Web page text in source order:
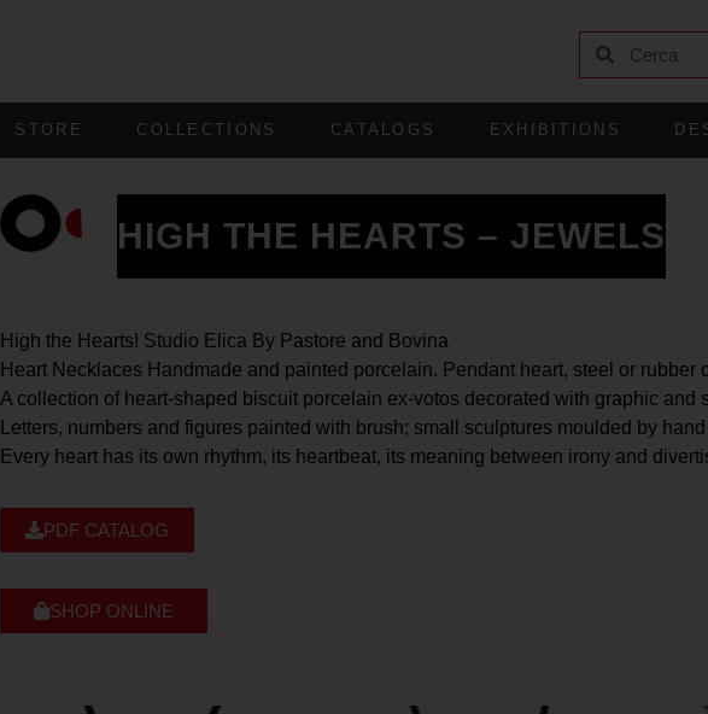
STORE COLLECTIONS CATALOGS EXHIBITIONS
HIGH THE HEARTS – JEWELS
High the Hearts! Studio Elica By Pastore and Bovina
Heart Necklaces Handmade and painted porcelain. Pendant heart, steel or rubber
A collection of heart-shaped biscuit porcelain ex-votos decorated with graphic and
Letters, numbers and figures painted with brush; small sculptures moulded by
Every heart has its own rhythm, its heartbeat, its meaning between irony and
PDF CATALOG
SHOP ONLINE